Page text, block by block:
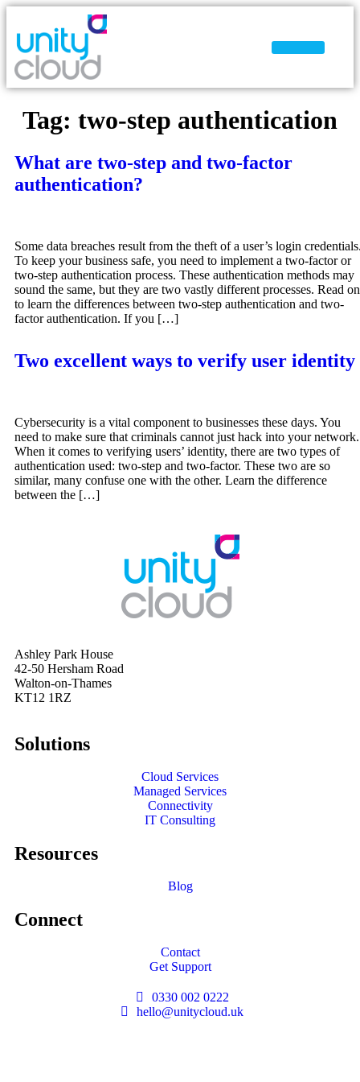
Tag: two-step authentication
What are two-step and two-factor
authentication?
Some data breaches result from the theft of a user’s login
To keep your business safe, you need to implement a two-factor or
two-step authentication process. These authentication methods may
sound the same, but they are two vastly different processes. Read on
to learn the differences between two-step authentication and two-
factor authentication. If you […]
Two excellent ways to verify user identity
Cybersecurity is a vital component to businesses these days. You
need to make sure that criminals cannot just hack into your network.
When it comes to verifying users’ identity, there are two types of
authentication used: two-step and two-factor. These two are so
similar, many confuse one with the other. Learn the difference
between the […]
Ashley Park House
42-50 Hersham Road
Walton-on-Thames
KT12 1RZ
Solutions
Cloud Services
Managed Services
Connectivity
IT Consulting
Resources
Blog
Connect
Contact
Get Support
0330 002 0222
hello@unitycloud.uk